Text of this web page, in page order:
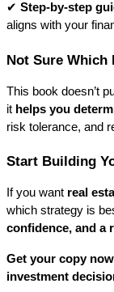
✔ Step-by-step
aligns with your
Not Sure Which
This book doesn’t
it helps you
risk tolerance, and
Start Building
If you want real
which strategy is
confidence, and a
Get your copy
investment